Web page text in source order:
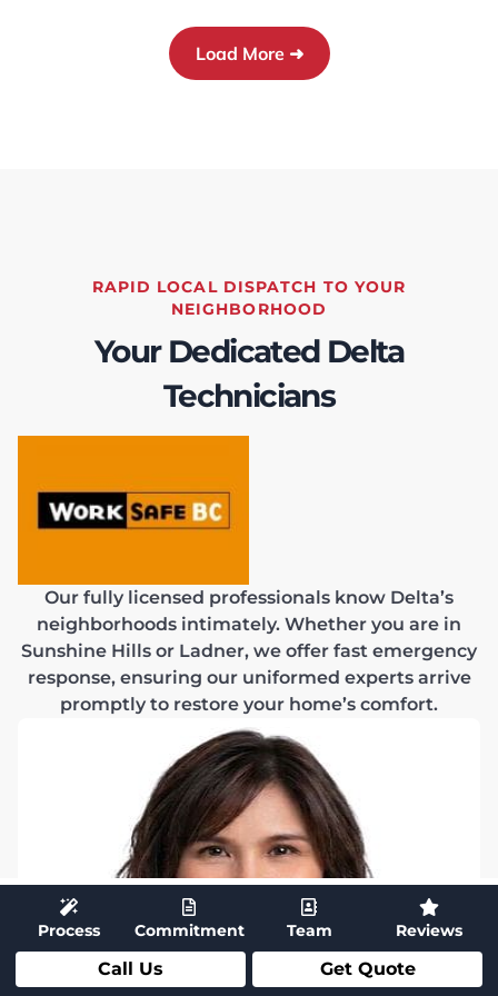
how to operate the furnace and heat pump.
Further, TEK coordinated the rebate
Load More ➜
RAPID LOCAL DISPATCH TO YOUR
NEIGHBORHOOD
Your Dedicated Delta
Technicians
Our fully licensed professionals know Delta’s
neighborhoods intimately. Whether you are in
Sunshine Hills or Ladner, we offer fast emergency
response, ensuring our uniformed experts arrive
promptly to restore your home’s comfort.
Process Commitment Team Reviews
Call Us Get Quote